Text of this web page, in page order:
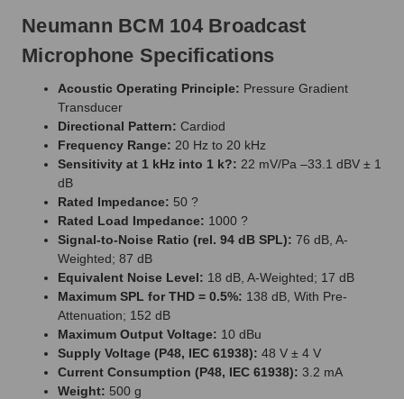
Neumann BCM 104 Broadcast
Microphone Specifications
Acoustic Operating Principle: Pressure Gradient
Transducer
Directional Pattern: Cardiod
Frequency Range: 20 Hz to 20 kHz
Sensitivity at 1 kHz into 1 k?: 22 mV/Pa –33.1 dBV ± 1
dB
Rated Impedance: 50 ?
Rated Load Impedance: 1000 ?
Signal-to-Noise Ratio (rel. 94 dB SPL): 76 dB, A-
Weighted; 87 dB
Equivalent Noise Level: 18 dB, A-Weighted; 17 dB
Maximum SPL for THD = 0.5%: 138 dB, With Pre-
Attenuation; 152 dB
Maximum Output Voltage: 10 dBu
Supply Voltage (P48, IEC 61938): 48 V ± 4 V
Current Consumption (P48, IEC 61938): 3.2 mA
Weight: 500 g